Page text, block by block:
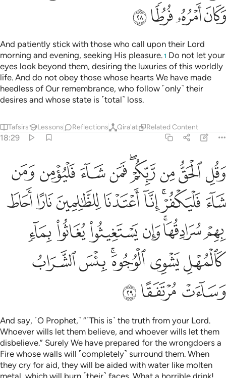
اولايك لهم جنات عدن تجري من تحتهم الانهار يحلون فيها من اساور
أُو۟لَـٰٓئِكَ لَهُمْ جَنَّـٰتُ عَدْنٍۢ تَجْرِى مِن تَحْتِهِمُ ٱلْأَنْهَـٰرُ يُحَلَّوْنَ فِيهَا
ﲐﲑﲒﲓ
ﲘﲙﲚﲛﲜﲝﲞﲟ
ﲠﲡﲢﲣﲤﲥﲦ
ﲪﲫﲬﲭ
It is they who will have the Gardens of Eternity, with rivers
flowing under their feet. There they will be adorned with
bracelets of gold, and wear green garments of fine silk and
rich brocade, reclining there on ˹canopied˺ couches. What a
marvellous reward! And what a fabulous place to rest!
Tafsirs Lessons Reflections
۞ واضرب لهم مثلا رجلين جعلنا لاحدهما جنتين من اعناب وحففناهما
۞ وَٱضْرِبْ لَهُم مَّثَلًۭا رَّجُلَيْنِ جَعَلْنَا لِأَحَدِهِمَا جَنَّتَيْنِ مِنْ أَعْنَـٰبٍۢ
ﲮ ﲯﲰﲱﲲ ﲳﲴ
ﲵﲶﲷ ﲸ ﲹ
ﲺ
ﲻ ﲼﲽ
Give them ˹O Prophet˺ an example of two men. To ˹the
disbelieving˺ one We gave two gardens of grapevines,
which We surrounded with palm trees and placed ˹various˺
crops in between.